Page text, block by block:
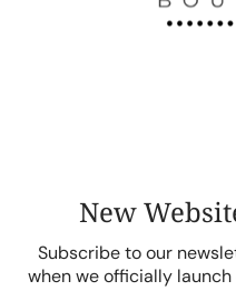
New
Subscribe to our
when we officially